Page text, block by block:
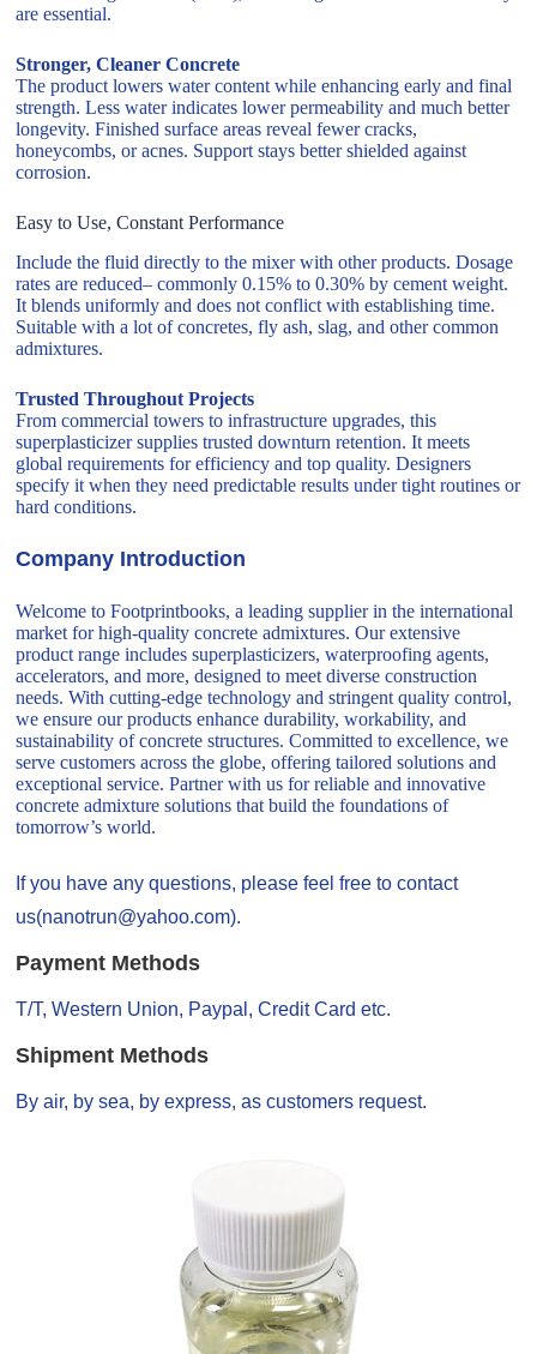
are essential.
Stronger, Cleaner Concrete
The product lowers water content while enhancing early and final
strength. Less water indicates lower permeability and much better
longevity. Finished surface areas reveal fewer cracks,
honeycombs, or acnes. Support stays better shielded against
corrosion.
Easy to Use, Constant Performance
Include the fluid directly to the mixer with other products. Dosage
rates are reduced– commonly 0.15% to 0.30% by cement weight.
It blends uniformly and does not conflict with establishing time.
Suitable with a lot of concretes, fly ash, slag, and other common
admixtures.
Trusted Throughout Projects
From commercial towers to infrastructure upgrades, this
superplasticizer supplies trusted downturn retention. It meets
global requirements for efficiency and top quality. Designers
specify it when they need predictable results under tight routines or
hard conditions.
Company Introduction
Welcome to Footprintbooks, a leading supplier in the international
market for high-quality concrete admixtures. Our extensive
product range includes superplasticizers, waterproofing agents,
accelerators, and more, designed to meet diverse construction
needs. With cutting-edge technology and stringent quality control,
we ensure our products enhance durability, workability, and
sustainability of concrete structures. Committed to excellence, we
serve customers across the globe, offering tailored solutions and
exceptional service. Partner with us for reliable and innovative
concrete admixture solutions that build the foundations of
tomorrow’s world.
If you have any questions, please feel free to contact
us(nanotrun@yahoo.com).
Payment Methods
T/T, Western Union, Paypal, Credit Card etc.
Shipment Methods
By air, by sea, by express, as customers request.